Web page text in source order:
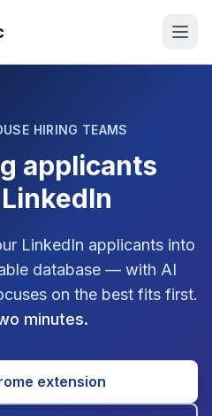
HIRING TEAMS
applicants
LinkedIn applicants into
database — with AI
on the best fits first.
minutes.
extension